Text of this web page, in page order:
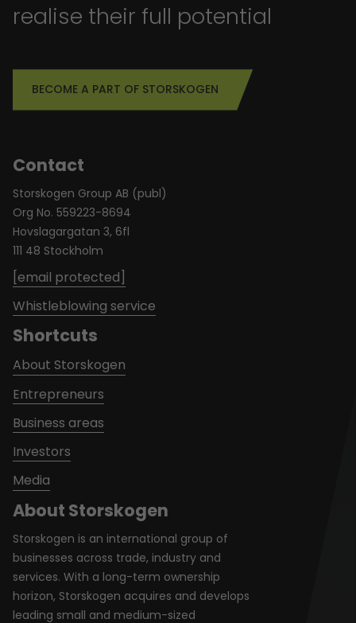
realise their full potential
BECOME A PART OF STORSKOGEN
About Storskogen
Storskogen is an international group of
businesses across trade, industry and
services. With a long-term ownership
horizon, Storskogen acquires and develops
leading small and medium-sized
Contact
Storskogen Group AB (publ)
Org No. 559223-8694
Hovslagargatan 3, 6fl
111 48 Stockholm
[email protected]
Whistleblowing service
Shortcuts
About Storskogen
Entrepreneurs
Business areas
Investors
Media